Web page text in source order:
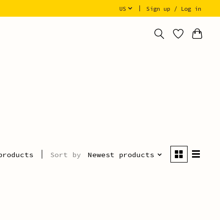
US Sign up / Log in
Sort by Newest products